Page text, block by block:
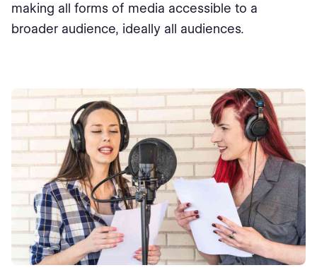
making all forms of media accessible to a
broader audience, ideally all audiences.